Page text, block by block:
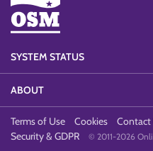
SYSTEM STATUS
ABOUT
Terms of Use Cookies Contact
Security & GDPR
© 2011-2026